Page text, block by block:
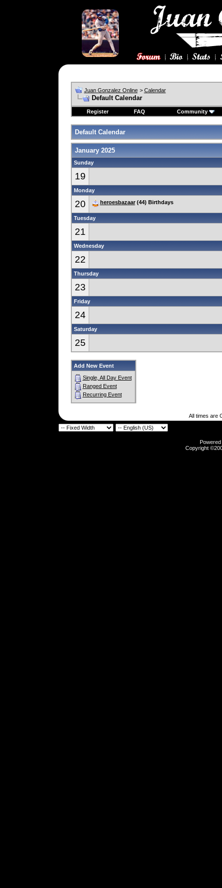
Juan Gonzalez Online > Calendar
Default Calendar
Register FAQ Community
Default Calendar
January 2025
Sunday
19
Monday
20 heroesbazaar(44) Birthdays
Tuesday
21
Wednesday
22
Thursday
23
Friday
24
Saturday
25
Add New Event
Single, All Day Event
Ranged Event
Recurring Event
All times are
Copyright